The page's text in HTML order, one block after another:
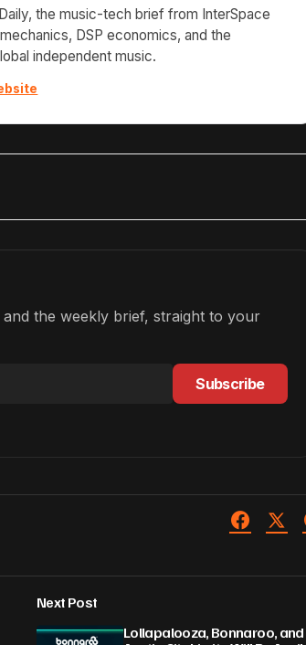
the music-tech brief from InterSpace
DSP economics, and the
independent music.
the weekly brief, straight to your
Subscribe
Next Post
Lollapalooza, Bonnaroo, and